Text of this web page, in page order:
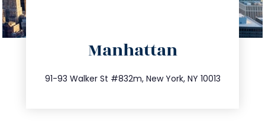
Manhattan
91-93 Walker St #832m, New York, NY 10013
212.404.7681
info@trustsandestate.com